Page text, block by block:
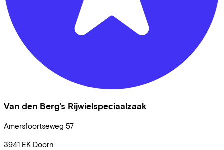
Van den Berg's Rijwielspeciaalzaak
Amersfoortseweg 57
3941 EK Doorn